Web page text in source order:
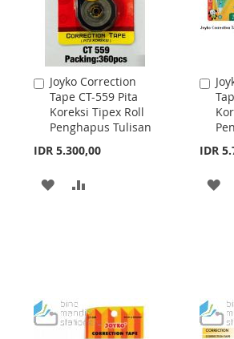
Joyko Correction
Tape CT-559 Pita
Koreksi Tipex Roll
Penghapus Tulisan
IDR 5.300,00
Add
to
Cart
ADD
IDR
Add
to